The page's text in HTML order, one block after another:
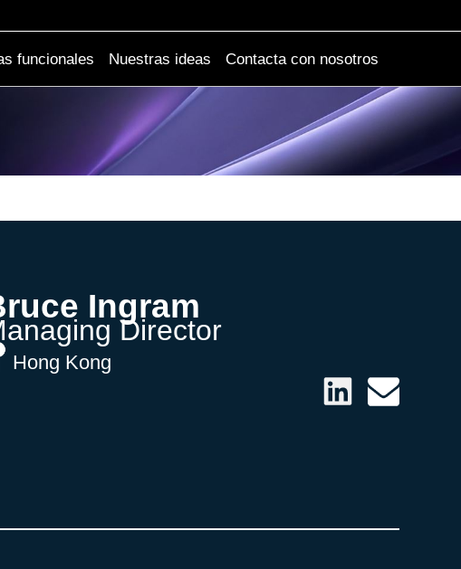
funcionales Nuestras ideas Contacta con nosotros
Ingram
Director
Hong Kong